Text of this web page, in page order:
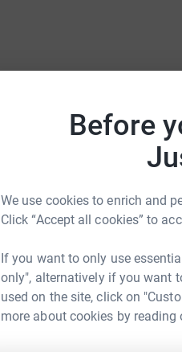
Before
We use cookies to enrich and
Click “Accept all cookies” to
If you want to only use
only", alternatively if you want
used on the site, click on
more about cookies by